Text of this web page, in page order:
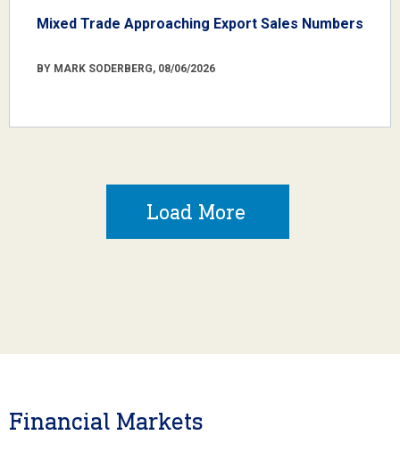
Mixed Trade Approaching Export Sales Numbers
BY MARK SODERBERG, 08/06/2026
Load More
Financial Markets